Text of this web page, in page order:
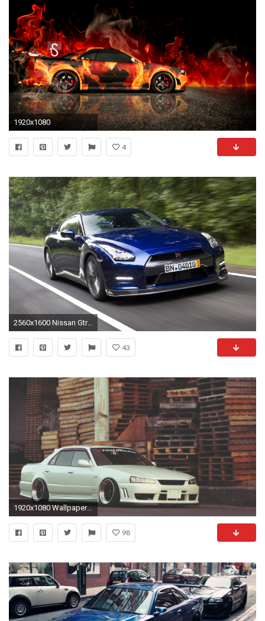
1920x1080
4
2560x1600 Nissan Gtr Skyline Wallpaper
43
1920x1080 Wallpaper nissan, skyline, white, side view
98